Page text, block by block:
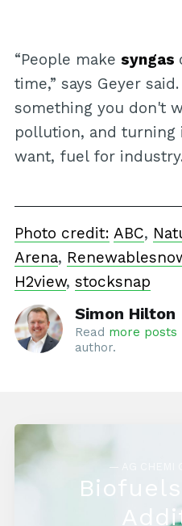
“People make syngas
time,” says Geyer
something you don't
pollution, and turning
want, fuel for
Photo credit: ABC,
Arena,
H2view, stocksnap
Simon Hilton
Read more posts
author.
— AG CHEMI